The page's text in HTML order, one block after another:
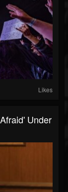
Likes
Under